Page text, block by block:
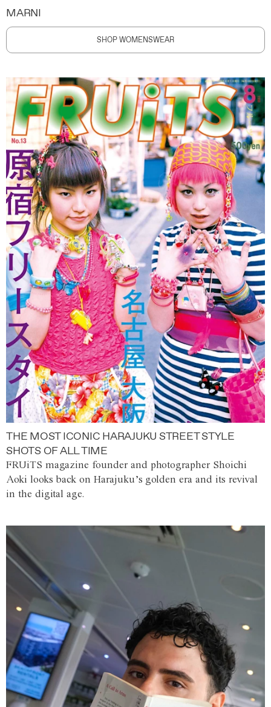
MARNI
SHOP WOMENSWEAR
THE MOST ICONIC HARAJUKU STREET STYLE
SHOTS OF ALL TIME
FRUiTS magazine founder and photographer Shoichi
Aoki looks back on Harajuku’s golden era and its revival
in the digital age.